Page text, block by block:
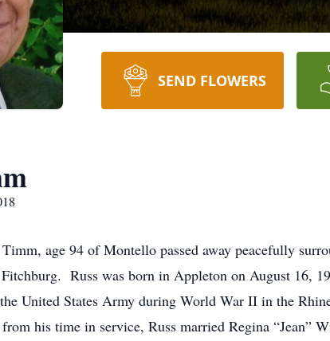
SEND FLOWERS
age 94 of Montello passed away peacefully
Russ was born in Appleton on August 16,
United States Army during World War II in the
his time in service, Russ married Regina “Jean”